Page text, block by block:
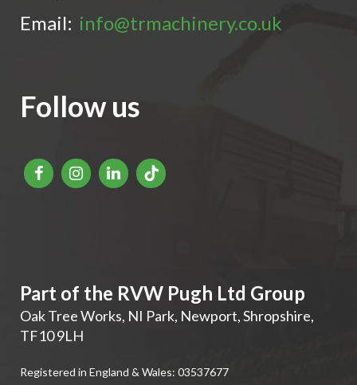
Email: info@trmachinery.co.uk
Follow us
Part of the RVW Pugh Ltd Group
Oak Tree Works, NI Park, Newport,Shropshire,
TF10 9LH
Registered in England & Wales: 03537677